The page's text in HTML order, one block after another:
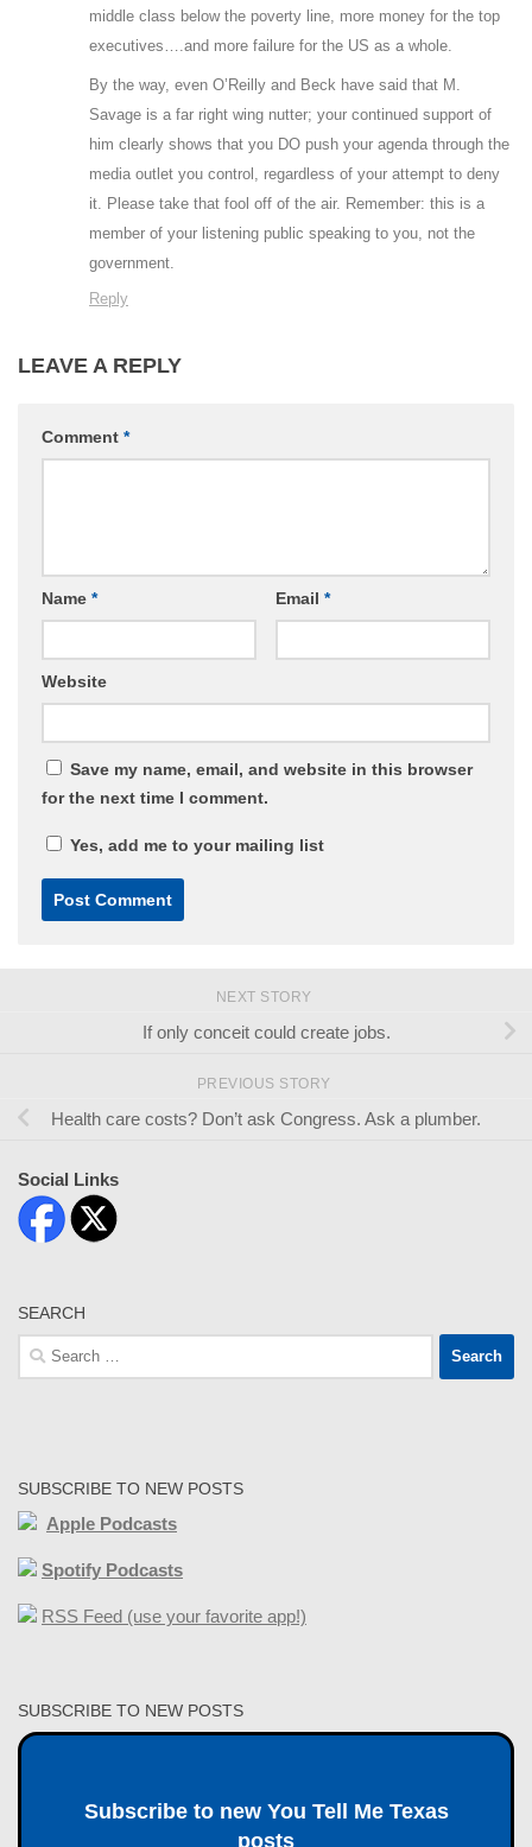
middle class below the poverty line, more money for the top
executives….and more failure for the US as a whole.
By the way, even O’Reilly and Beck have said that M.
Savage is a far right wing nutter; your continued support of
him clearly shows that you DO push your agenda through the
media outlet you control, regardless of your attempt to deny
it. Please take that fool off of the air. Remember: this is a
member of your listening public speaking to you, not the
government.
Reply
LEAVE A REPLY
Comment *
Name * Email *
Website
Save my name, email, and website in this browser
for the next time I comment.
Yes, add me to your mailing list
NEXT STORY
If only conceit could create jobs.
PREVIOUS STORY
Health care costs? Don’t ask Congress. Ask a plumber.
Social Links
SEARCH
Search
for:
SUBSCRIBE TO NEW POSTS
Apple Podcasts
Spotify Podcasts
RSS Feed (use your favorite app!)
SUBSCRIBE TO NEW POSTS
Subscribe to new You Tell Me Texas
posts